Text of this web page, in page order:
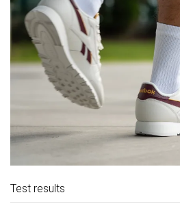
Test results